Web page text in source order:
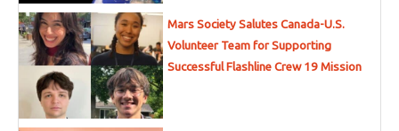
Mars Society Salutes Canada-U.S.
Volunteer Team for Supporting
Successful Flashline Crew 19 Mission